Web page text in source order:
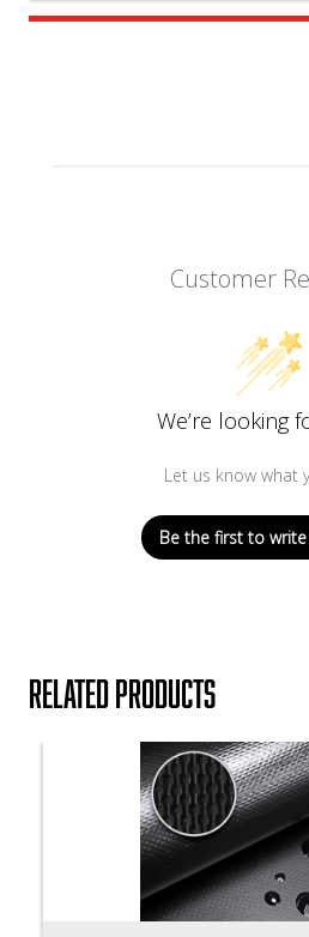
Customer
We’re looking
Let us know what
Be the first to write
Related products